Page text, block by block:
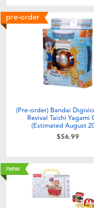
pre-order
(Pre-order) Bandai
Revival Taichi Yagami
(Estimated August
$56.99
new